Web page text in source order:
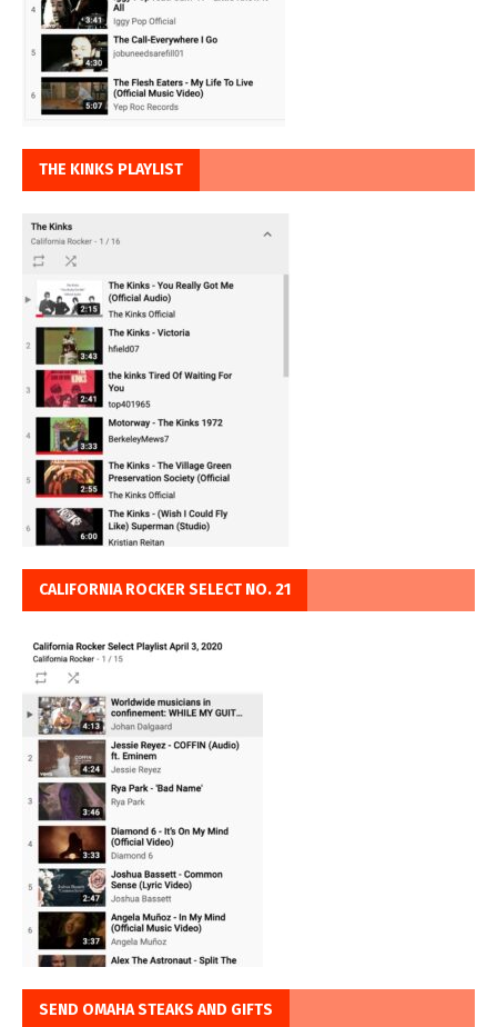
THE KINKS PLAYLIST
CALIFORNIA ROCKER SELECT NO. 21
SEND OMAHA STEAKS AND GIFTS